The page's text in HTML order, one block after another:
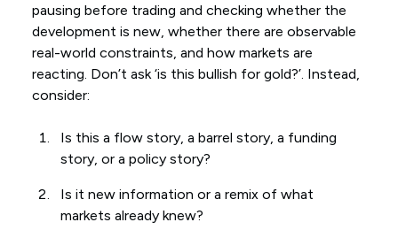
pausing before trading and checking whether the
development is new, whether there are observable
real-world constraints, and how markets are
reacting. Don’t ask ‘is this bullish for gold?’. Instead,
consider:
Is this a flow story, a barrel story, a funding
story, or a policy story?
Is it new information or a remix of what
markets already knew?